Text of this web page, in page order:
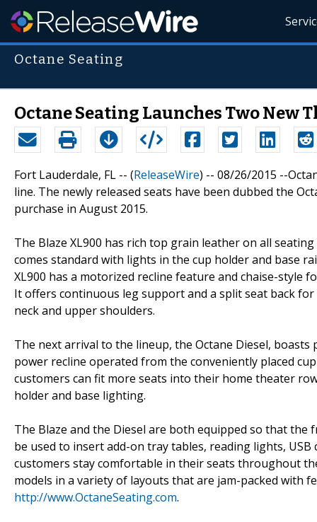
Octane Seating
Octane Seating Launches Two New
Fort Lauderdale, FL -- (ReleaseWire) -- 08/26/2015 --
line. The newly released seats have been dubbed the
purchase in August 2015.
The Blaze XL900 has rich top grain leather on all
comes standard with lights in the cup holder and base
XL900 has a motorized recline feature and chaise-
It offers continuous leg support and a split seat back
neck and upper shoulders.
The next arrival to the lineup, the Octane Diesel,
power recline operated from the conveniently placed
customers can fit more seats into their home theater
holder and base lighting.
The Blaze and the Diesel are both equipped so that
be used to insert add-on tray tables, reading lights,
customers stay comfortable in their seats throughout
models in a variety of layouts that are jam-packed with
http://www.OctaneSeating.com.